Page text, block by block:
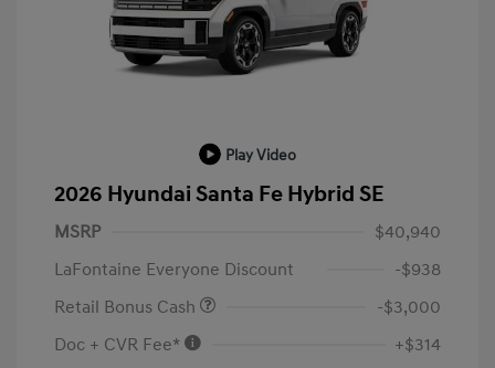
Play Video
2026 Hyundai Santa Fe Hybrid SE
MSRP
$40,940
LaFontaine Everyone Discount
-$938
Retail Bonus Cash
-$3,000
Doc + CVR Fee*
+$314